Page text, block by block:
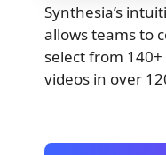
Synthesia’s
allows teams to
select from
videos in over